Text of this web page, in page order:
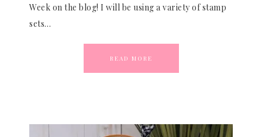
Week on the blog! I will be using a variety of stamp
sets…
READ MORE